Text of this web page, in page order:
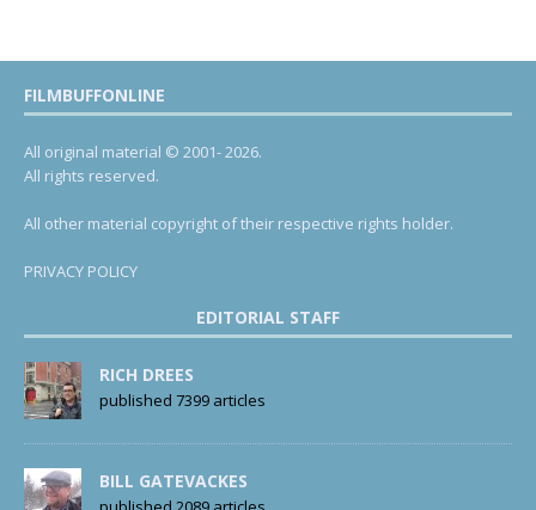
FILMBUFFONLINE
All original material © 2001- 2026.
All rights reserved.
All other material copyright of their respective rights holder.
PRIVACY POLICY
EDITORIAL STAFF
RICH DREES
published 7399 articles
BILL GATEVACKES